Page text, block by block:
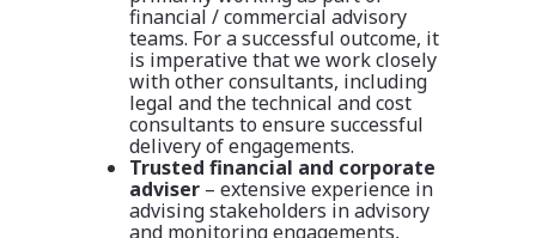
financial / commercial advisory
teams. For a successful outcome, it
is imperative that we work closely
with other consultants, including
legal and the technical and cost
consultants to ensure successful
delivery of engagements.
Trusted financial and corporate
adviser – extensive experience in
advising stakeholders in advisory
and monitoring engagements,